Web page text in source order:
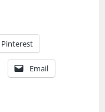
Pinterest
Email